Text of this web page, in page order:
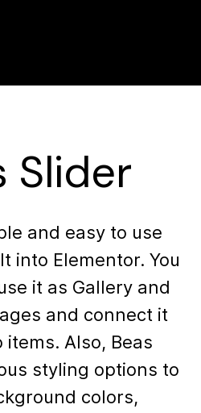
Slider
and easy to use
into Elementor. You
it as Gallery and
and connect it
Also, Beas
styling options to
colors,